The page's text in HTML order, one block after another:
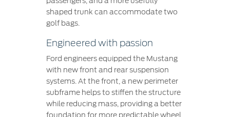
shaped trunk can accommodate two
golf bags.
Engineered with passion
Ford engineers equipped the Mustang
with new front and rear suspension
systems. At the front, a new perimeter
subframe helps to stiffen the structure
while reducing mass, providing a better
foundation for more predictable wheel